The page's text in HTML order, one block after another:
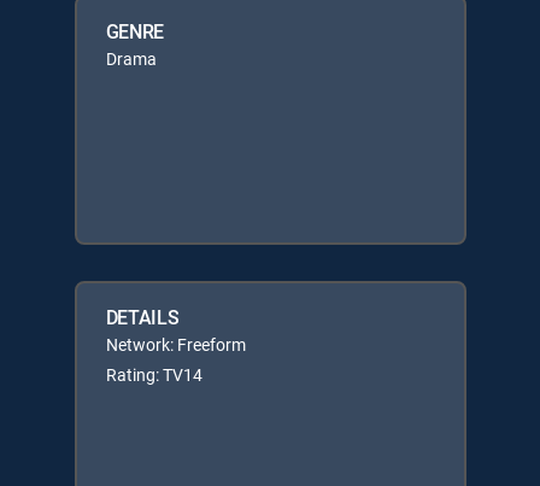
GENRE
Drama
DETAILS
Network: Freeform
Rating: TV14